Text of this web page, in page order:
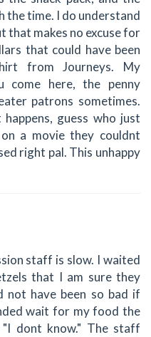
time. I do understand
that makes no excuse for
that could have been
from Journeys. My
come here, the penny
patrons sometimes.
guess who just
a movie they couldnt
right pal. This unhappy
staff is slow. I waited
that I am sure they
not have been so bad if
wait for my food the
dont know." The staff